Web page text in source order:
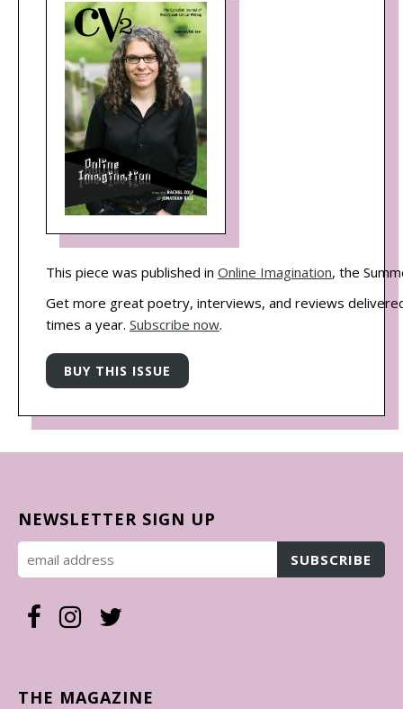
This piece was published in Online Imagination, the
Get more great poetry, interviews, and reviews
times a year. Subscribe now.
NEWSLETTER SIGN UP
THE MAGAZINE